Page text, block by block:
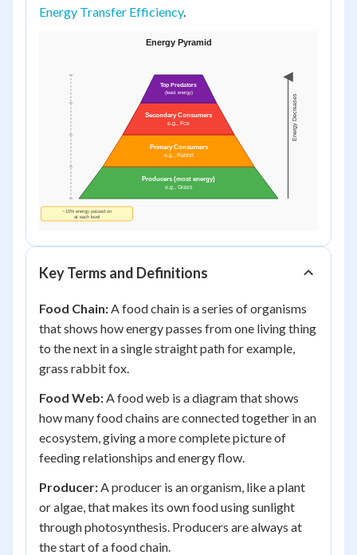
Energy Transfer Efficiency.
Key Terms and Definitions
Food Chain:A food chain is a series of organisms
that shows how energy passes from one living thing
to the next in a single straight path for example,
grass rabbit fox.
Food Web:A food web is a diagram that shows
how many food chains are connected together in an
ecosystem, giving a more complete picture of
feeding relationships and energy flow.
Producer:A producer is an organism, like a plant
or algae, that makes its own food using sunlight
through photosynthesis. Producers are always at
the start of a food chain.